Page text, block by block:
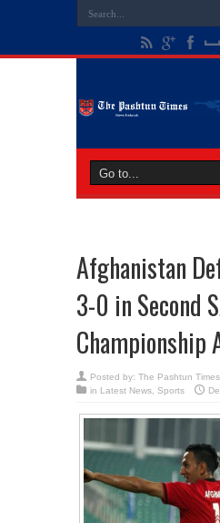
Afghanistan
3-0 in Second
Championship
Posted by: The Pashtun Times
in Latest News Sports